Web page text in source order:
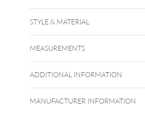
STYLE & MATERIAL
Golden Metal
MEASUREMENTS
ADDITIONAL INFORMATION
MANUFACTURER INFORMATION